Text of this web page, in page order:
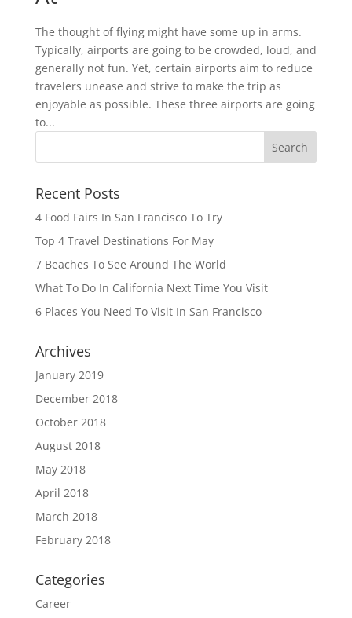
The thought of flying might have some up in arms.
Typically, airports are going to be crowded, loud, and
generally not fun. Yet, certain airports aim to reduce
travelers unease and strive to make the trip as
enjoyable as possible. These three airports are going
to...
Recent Posts
4 Food Fairs In San Francisco To Try
Top 4 Travel Destinations For May
7 Beaches To See Around The World
What To Do In California Next Time You Visit
6 Places You Need To Visit In San Francisco
Archives
January 2019
December 2018
October 2018
August 2018
May 2018
April 2018
March 2018
February 2018
Categories
Career